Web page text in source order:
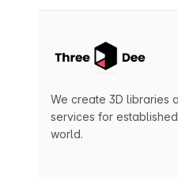
We create 3D libraries
services for
world.